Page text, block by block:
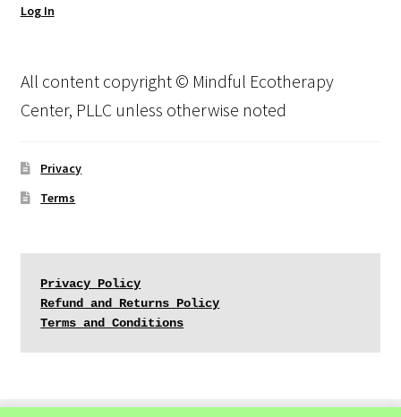
Log In
All content copyright © Mindful Ecotherapy
Center, PLLC unless otherwise noted
Privacy
Terms
Privacy Policy
Refund and Returns Policy
Terms and Conditions